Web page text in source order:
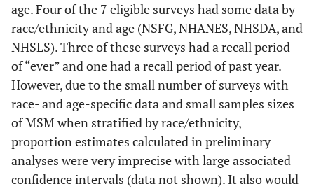
age. Four of the 7 eligible surveys had some data by
race/ethnicity and age (NSFG, NHANES, NHSDA, and
NHSLS). Three of these surveys had a recall period
of “ever” and one had a recall period of past year.
However, due to the small number of surveys with
race- and age-specific data and small samples sizes
of MSM when stratified by race/ethnicity,
proportion estimates calculated in preliminary
analyses were very imprecise with large associated
confidence intervals (data not shown). It also would